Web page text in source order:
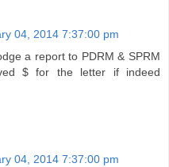
04, 2014 7:37:00 pm
a report to PDRM & SPRM
$ for the letter if indeed
04, 2014 7:37:00 pm